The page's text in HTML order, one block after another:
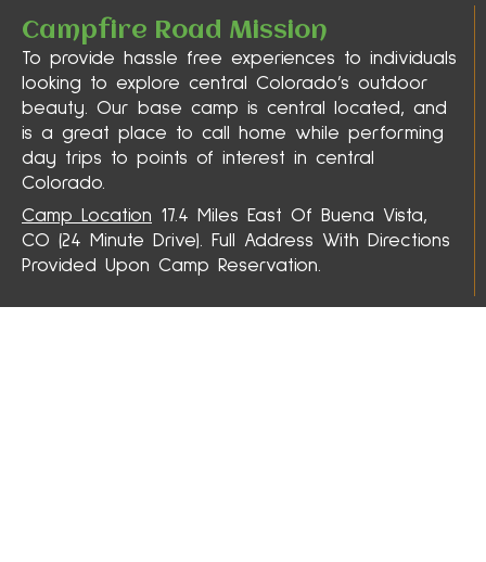
Campfire Road Mission
To provide hassle free experiences to individuals
looking to explore central Colorado’s outdoor
beauty. Our base camp is central located, and
is a great place to call home while performing
day trips to points of interest in central
Colorado.
Camp Location 17.4 Miles East Of Buena Vista,
CO (24 Minute Drive). Full Address With Directions
Provided Upon Camp Reservation.